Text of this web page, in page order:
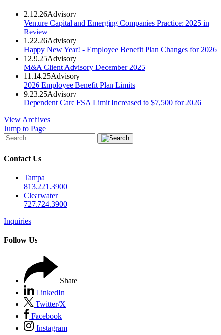
2.12.26Advisory
Venture Capital and Emerging Companies Practice: 2025 in
Review
1.22.26Advisory
Happy New Year! - Employee Benefit Plan Changes for 2026
12.9.25Advisory
M&A Client Advisory December 2025
11.14.25Advisory
2026 Employee Benefit Plan Limits
9.23.25Advisory
Dependent Care FSA Limit Increased to $7,500 for 2026
View Archives
Jump to Page
Contact Us
Tampa
813.221.3900
Clearwater
727.724.3900
Inquiries
Follow Us
Share
LinkedIn
Twitter/X
Facebook
Instagram